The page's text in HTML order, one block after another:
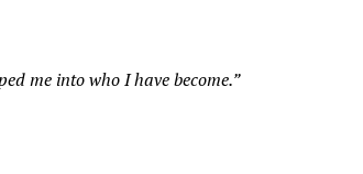
me into who I have become.”